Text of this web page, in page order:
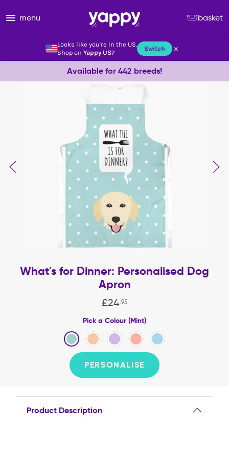
Looks like you're in the US.
Shop on Yappy US? Switch ×
menu basket
Available for 442 breeds!
What's for Dinner: Personalised Dog
Apron
£24 95
Pick a Colour (Mint)
PERSONALISE
Product Description